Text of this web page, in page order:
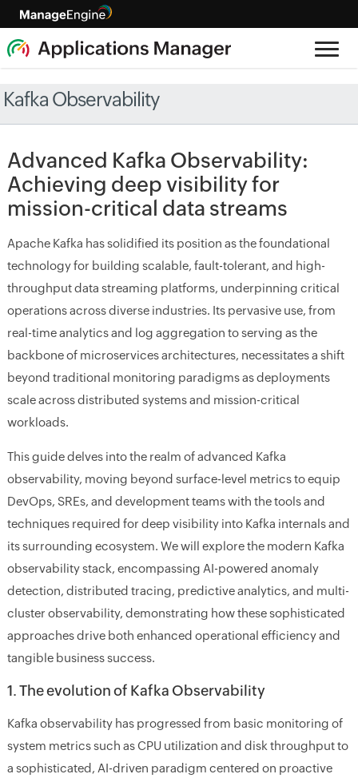
Kafka Observability
Advanced Kafka Observability:
Achieving deep visibility for
mission-critical data streams
Apache Kafka has solidified its position as the foundational
technology for building scalable, fault-tolerant, and high-
throughput data streaming platforms, underpinning critical
operations across diverse industries. Its pervasive use, from
real-time analytics and log aggregation to serving as the
backbone of microservices architectures, necessitates a shift
beyond traditional monitoring paradigms as deployments
scale across distributed systems and mission-critical
workloads.
This guide delves into the realm of advanced Kafka
observability, moving beyond surface-level metrics to equip
DevOps, SREs, and development teams with the tools and
techniques required for deep visibility into Kafka internals and
its surrounding ecosystem. We will explore the modern Kafka
observability stack, encompassing AI-powered anomaly
detection, distributed tracing, predictive analytics, and multi-
cluster observability, demonstrating how these sophisticated
approaches drive both enhanced operational efficiency and
tangible business success.
1. The evolution of Kafka Observability
Kafka observability has progressed from basic monitoring of
system metrics such as CPU utilization and disk throughput to
a sophisticated, AI-driven paradigm centered on proactive